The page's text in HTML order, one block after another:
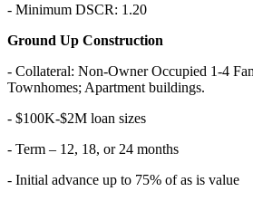
- Minimum DSCR: 1.20
Ground Up Construction
- Collateral: Non-Owner Occupied 1-4
Townhomes; Apartment buildings.
- $100K-$2M loan sizes
- Term – 12, 18, or 24 months
- Initial advance up to 75% of as is value